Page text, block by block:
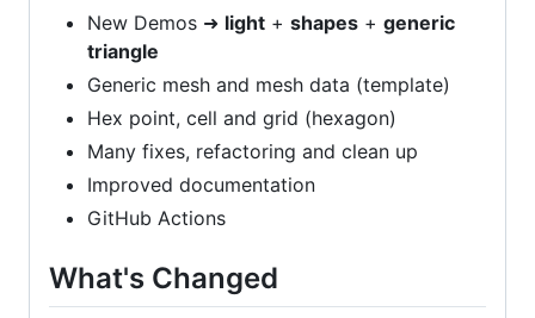
New Demos ➜ light + shapes + generic
triangle
Generic mesh and mesh data (template)
Hex point, cell and grid (hexagon)
Many fixes, refactoring and clean up
Improved documentation
GitHub Actions
What's Changed